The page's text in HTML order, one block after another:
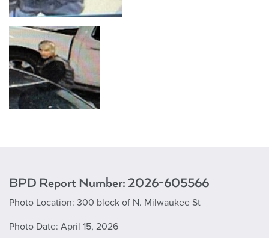
BPD Report Number: 2026-605566
Photo Location: 300 block of N. Milwaukee St
Photo Date: April 15, 2026